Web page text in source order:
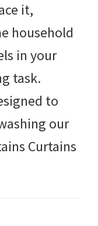
it,
household
in your
task.
to
our
Curtains